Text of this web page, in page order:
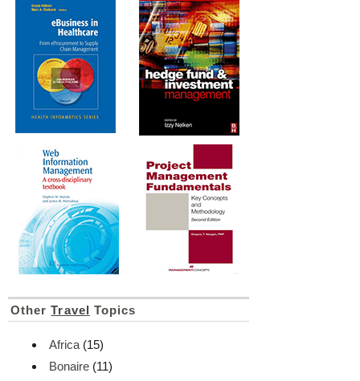
OtherTravel Topics
Africa(15)
Bonaire (11)